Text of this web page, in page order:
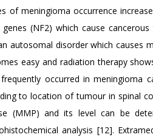
of meningioma occurrence
(NF2) which cause
autosomal disorder which causes
easy and radiation therapy
occurred in meningioma
to location of tumour in spinal
(MMP) and its level can be
analysis [12].